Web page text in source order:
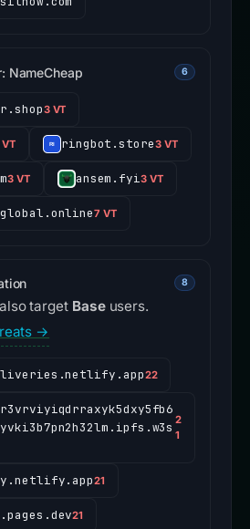
NameCheap 6
3 VT
ringbot.store3 VT
3 VT ansem.fyi3 VT
7 VT
8
target Baseusers.
→
22
2
1
21
21